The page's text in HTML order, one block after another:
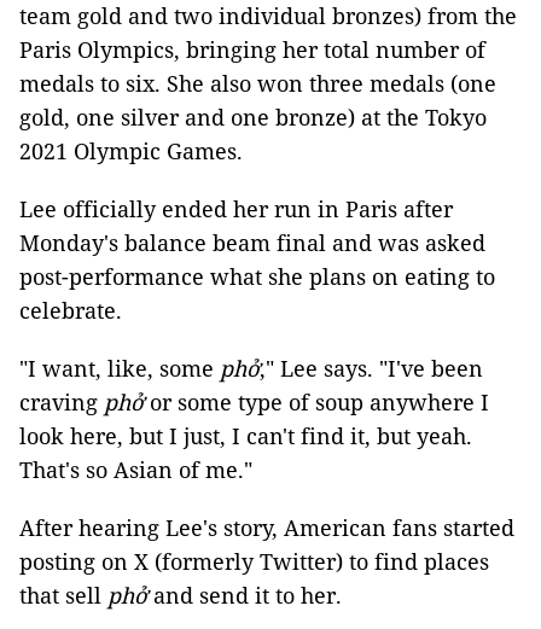
team gold and two individual bronzes) from the
Paris Olympics, bringing her total number of
medals to six. She also won three medals (one
gold, one silver and one bronze) at the Tokyo
2021 Olympic Games.
Lee officially ended her run in Paris after
Monday's balance beam final and was asked
post-performance what she plans on eating to
celebrate.
"I want, like, some phở," Lee says. "I've been
craving phởor some type of soup anywhere I
look here, but I just, I can't find it, but yeah.
That's so Asian of me."
After hearing Lee's story, American fans started
posting on X (formerly Twitter) to find places
that sell phởand send it to her.